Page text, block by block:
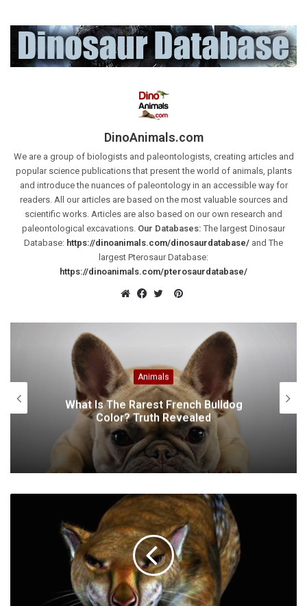
DinoAnimals.com
We are a group of biologists and paleontologists, creating articles and
popular science publications that present the world of animals, plants
and introduce the nuances of paleontology in an accessible way for
readers. All our articles are based on the most valuable sources and
scientific works. Articles are also based on our own research and
paleontological excavations. Our Databases: The largest Dinosaur
Database: https://dinoanimals.com/dinosaurdatabase/ and The
largest Pterosaur Database:
https://dinoanimals.com/pterosaurdatabase/
Pinterest
Animals
What Is The Rarest French Bulldog
Color? Truth Revealed